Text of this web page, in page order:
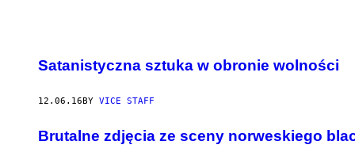
Satanistyczna sztuka w obronie wolności
12.06.16BY VICE STAFF
Brutalne zdjęcia ze sceny norweskiego